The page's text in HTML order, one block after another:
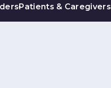
Patients & Caregivers